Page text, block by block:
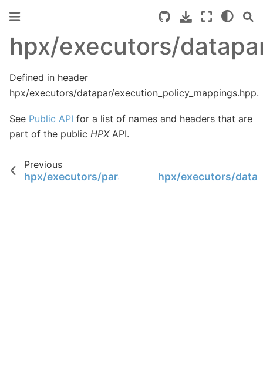
hpx/executors/
Defined in header
hpx/executors/datapar/execution_policy_mappings.hpp.
See Public API for a list of names and headers that are
part of the public HPXAPI.
Previous
hpx/executors/ hpx/executors/